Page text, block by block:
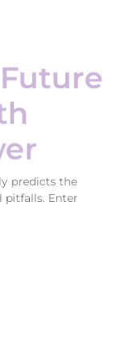
predicts the
pitfalls. Enter